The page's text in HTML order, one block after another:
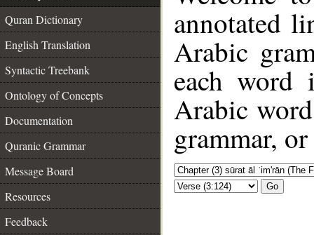
Quran Dictionary
English Translation
Syntactic Treebank
Ontology of Concepts
Documentation
Quranic Grammar
Message Board
Resources
Feedback
annotated
Arabic
each
Arabic
grammar,
Go